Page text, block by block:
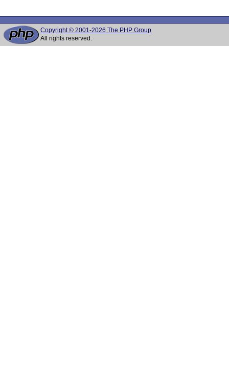
Copyright © 2001-2026 The PHP Group
All rights reserved.